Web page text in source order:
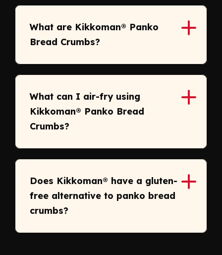
What are Kikkoman® Panko
Bread Crumbs?
What can I air-fry using
Kikkoman® Panko Bread
Crumbs?
Does Kikkoman® have a gluten-
free alternative to panko bread
crumbs?